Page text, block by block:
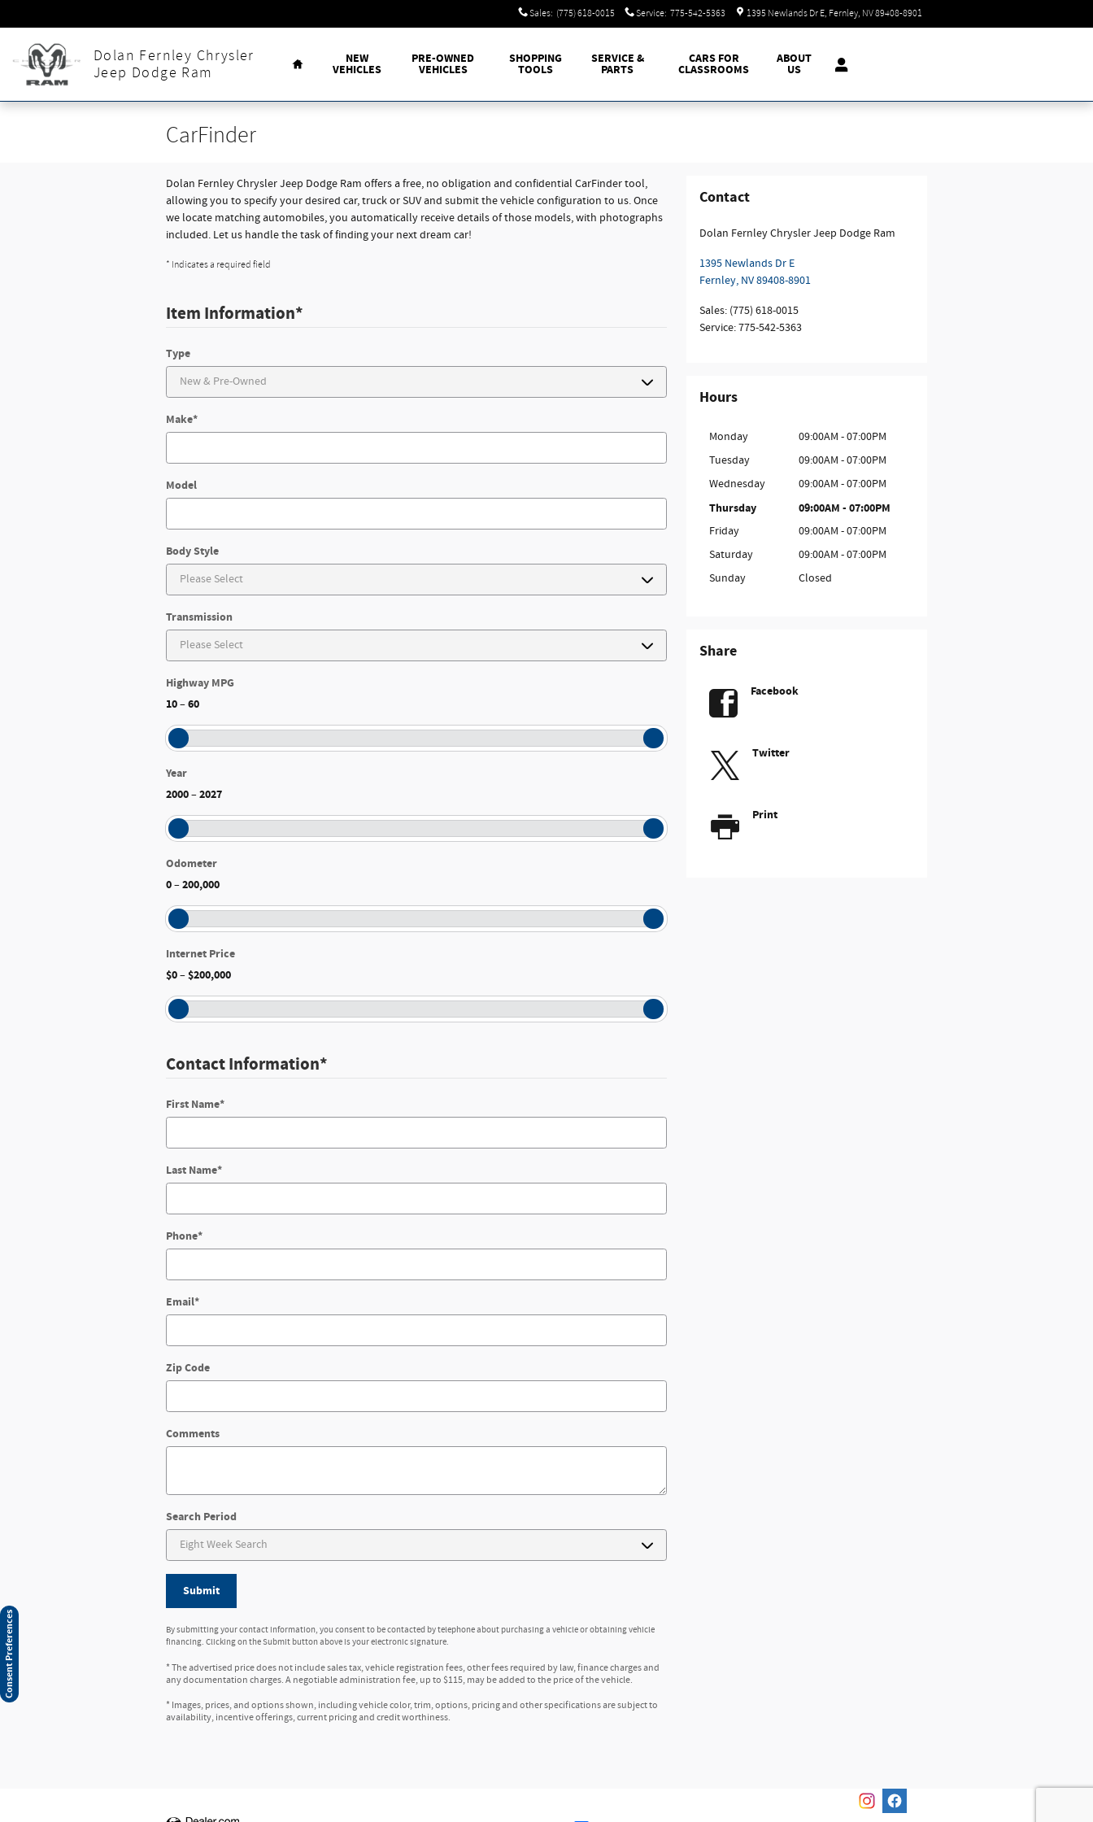
Sales: (775) 618-0015 Service: 775-542-5363 1395 Newlands Dr E Fernley, NV89408-8901
Dolan Fernley Chrysler
Jeep Dodge Ram
Home
NEW
VEHICLES
PRE-OWNED
VEHICLES
SHOPPING
TOOLS
SERVICE &
PARTS
CARS FOR
CLASSROOMS
ABOUT
US
CarFinder
Dolan Fernley Chrysler Jeep Dodge Ram offers a free, no obligation and confidential CarFinder tool,
allowing you to specify your desired car, truck or SUV and submit the vehicle configuration to us. Once
we locate matching automobiles, you automatically receive details of those models, with photographs
included. Let us handle the task of finding your next dream car!
* Indicates a required field
Item Information*
Type
Make*
Model
Body Style
Transmission
Highway MPG
10–60
Year
2000–2027
Odometer
0–200,000
Internet Price
$0–$200,000
Contact Information*
First Name*
Last Name*
Phone*
Email*
Zip Code
Comments
Search Period
Submit
By submitting your contact information, you consent to be contacted by telephone about purchasing a vehicle or obtaining vehicle
financing. Clicking on the Submit button above is your electronic signature.
* The advertised price does not include sales tax, vehicle registration fees, other fees required by law, finance charges and
any documentation charges. A negotiable administration fee, up to $115, may be added to the price of the vehicle.
* Images, prices, and options shown, including vehicle color, trim, options, pricing and other specifications are subject to
availability, incentive offerings, current pricing and credit worthiness.
Contact
Dolan Fernley Chrysler Jeep Dodge Ram
1395 Newlands Dr E
Fernley, NV89408-8901
Sales: (775) 618-0015
Service:775-542-5363
Hours
Monday
09:00AM - 07:00PM
Tuesday
09:00AM - 07:00PM
Wednesday
09:00AM - 07:00PM
Thursday 09:00AM - 07:00PM
Friday
09:00AM - 07:00PM
Saturday
09:00AM - 07:00PM
Sunday
Closed
Share
Facebook
Twitter
Print
Consent Preferences